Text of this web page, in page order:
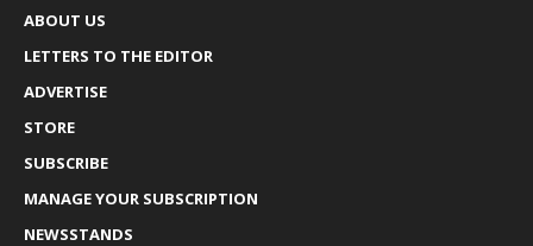
ABOUT US
LETTERS TO THE EDITOR
ADVERTISE
STORE
SUBSCRIBE
MANAGE YOUR SUBSCRIPTION
NEWSSTANDS